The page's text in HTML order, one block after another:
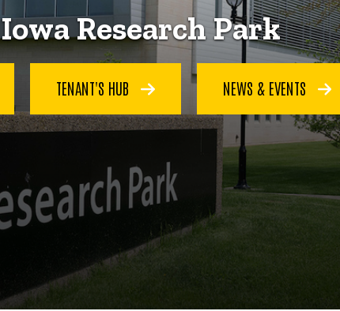
Iowa Research Park
TENANT'S HUB NEWS & EVENTS